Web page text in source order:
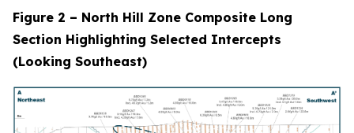
Figure 2 – North Hill Zone Composite Long
Section Highlighting Selected Intercepts
(Looking Southeast)